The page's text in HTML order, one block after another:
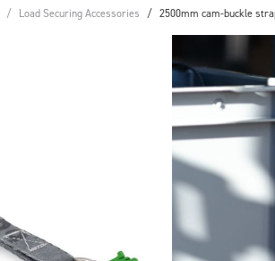
/ Load Securing Accessories / 2500mm cam-buckle